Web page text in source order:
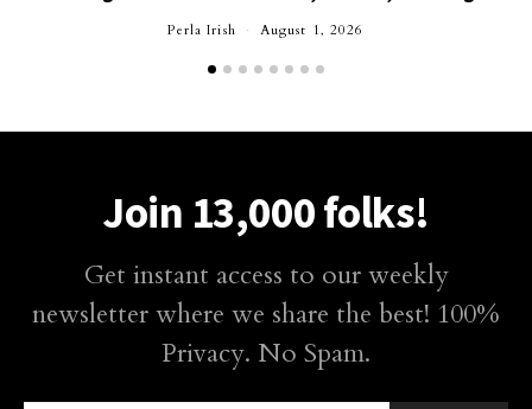
Perla Irish August 1, 2026
Join 13,000 folks!
Get instant access to our weekly
newsletter where we share the best! 100%
Privacy. No Spam.